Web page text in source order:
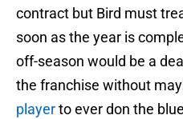
contract but Bird must
soon as the year is
off-season would be a
the franchise without
playerto ever don the